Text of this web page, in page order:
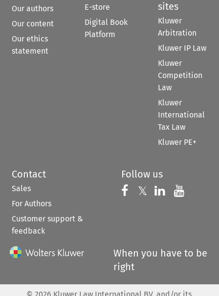
Our authors
Our content
Our ethics
statement
E-store
Digital Book
Platform
sites
Kluwer
Arbitration
Kluwer IP Law
Kluwer
Competition
Law
Kluwer
International
Tax Law
Kluwer PE+
Contact
Sales
For Authors
Customer support &
feedback
Follow us
Follow us on
𝕏 Follow us on
Follow us
When you have to be
right
© 2026 Kluwer Law International BV, and/or its